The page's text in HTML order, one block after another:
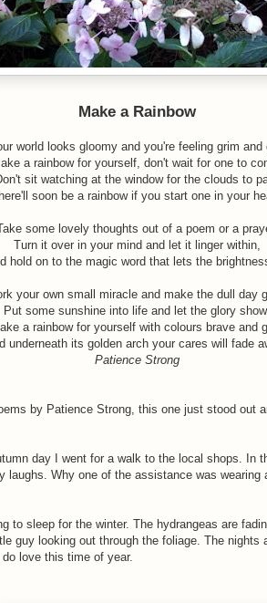
Make a Rainbow
world looks gloomy and you're feeling grim and
a rainbow for yourself, don't wait for one to
sit watching at the window for the clouds to
soon be a rainbow if you start one in your
some lovely thoughts out of a poem or a
Turn it over in your mind and let it linger within,
hold on to the magic word that lets the
your own small miracle and make the dull day
Put some sunshine into life and let the glory
a rainbow for yourself with colours brave and
underneath its golden arch your cares will fade
Patience Strong
by Patience Strong, this one just stood out
day I went for a walk to the local shops. In
laughs. Why one of the assistance was wearing
to sleep for the winter. The hydrangeas are
guy looking out through the foliage. The nights
love this time of year.